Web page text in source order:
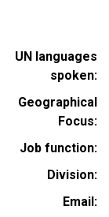
UN languages
spoken
Geographical
Focus
Job function
Division
Email